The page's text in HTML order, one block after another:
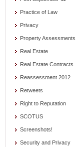
Practice of Law
Privacy
Property Assessments
Real Estate
Real Estate Contracts
Reassessment 2012
Retweets
Right to Reputation
SCOTUS
Screenshots!
Security and Privacy